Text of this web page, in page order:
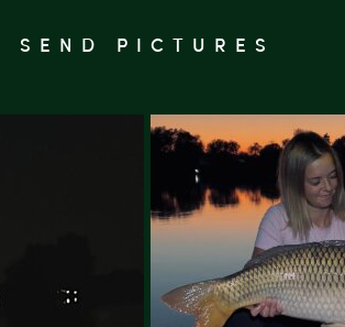
SEND PICTURES